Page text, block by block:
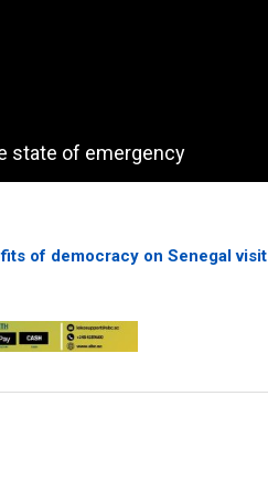
state of emergency
of democracy on Senegal visit